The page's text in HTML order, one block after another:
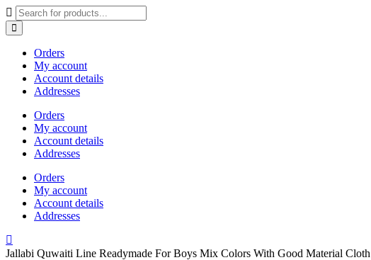
Orders
My account
Account details
Addresses
Orders
My account
Account details
Addresses
Orders
My account
Account details
Addresses